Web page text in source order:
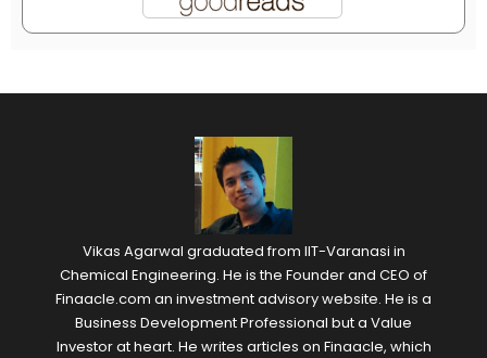
Vikas Agarwal graduated from IIT-Varanasi in
Chemical Engineering. He is the Founder and CEO of
Finaacle.com an investment advisory website. He is a
Business Development Professional but a Value
Investor at heart. He writes articles on Finaacle, which